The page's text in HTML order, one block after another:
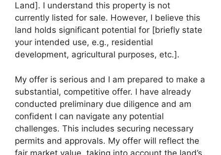
Land]. I understand this property is not
currently listed for sale. However, I believe this
land holds significant potential for [briefly state
your intended use, e.g., residential
development, agricultural purposes, etc.].
My offer is serious and I am prepared to make a
substantial, competitive offer. I have already
conducted preliminary due diligence and am
confident I can navigate any potential
challenges. This includes securing necessary
permits and approvals. My offer will reflect the
fair market value, taking into account the land’s